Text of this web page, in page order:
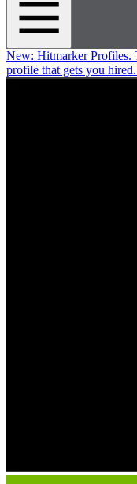
New: Hitmarker Profiles.
profile that gets you hired.